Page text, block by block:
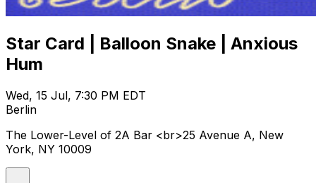
Star Card | Balloon Snake | Anxious
Hum
Wed, 15 Jul, 7:30 PM EDT
Berlin
The Lower-Level of 2A Bar <br>25 Avenue A, New
York, NY 10009